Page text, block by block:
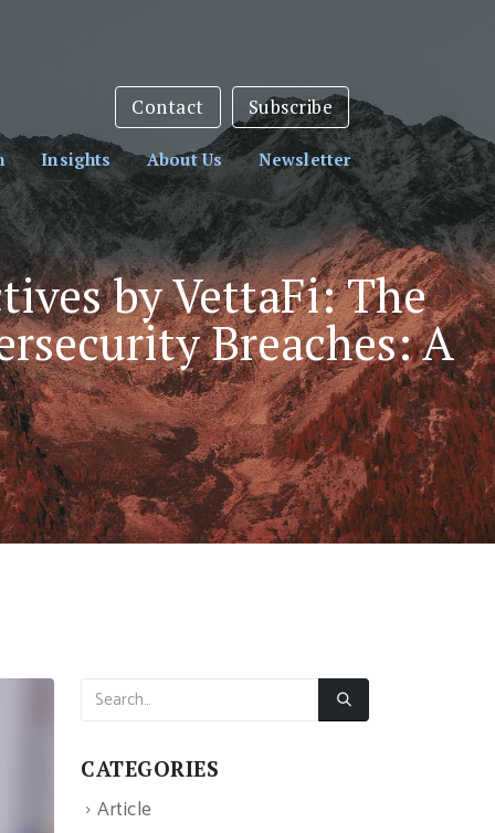
Contact Subscribe
Insights About Us Newsletter
by VettaFi: The
Breaches: A
CATEGORIES
Article